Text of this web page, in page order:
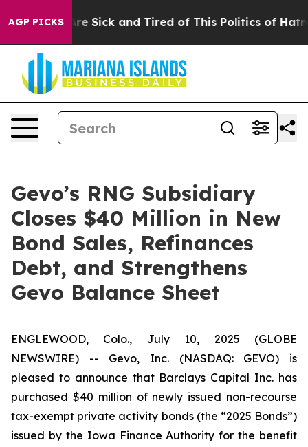
AGP PICKSAre Sick and Tired of This Politics of Hatred”
Gevo’s RNG Subsidiary
Closes $40 Million in New
Bond Sales, Refinances
Debt, and Strengthens
Gevo Balance Sheet
ENGLEWOOD, Colo., July 10, 2025 (GLOBE
NEWSWIRE) -- Gevo, Inc. (NASDAQ: GEVO) is
pleased to announce that Barclays Capital Inc. has
purchased $40 million of newly issued non-recourse
tax-exempt private activity bonds (the “2025 Bonds”)
issued by the Iowa Finance Authority for the benefit